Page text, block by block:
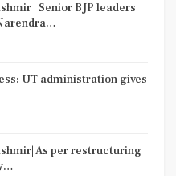
| Senior BJP leaders
UT administration gives
As per restructuring